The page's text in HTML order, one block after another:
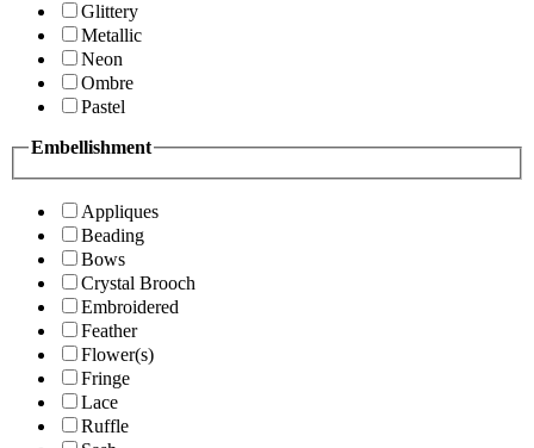
Glittery
Metallic
Neon
Ombre
Pastel
Embellishment
Appliques
Beading
Bows
Crystal Brooch
Embroidered
Feather
Flower(s)
Fringe
Lace
Ruffle